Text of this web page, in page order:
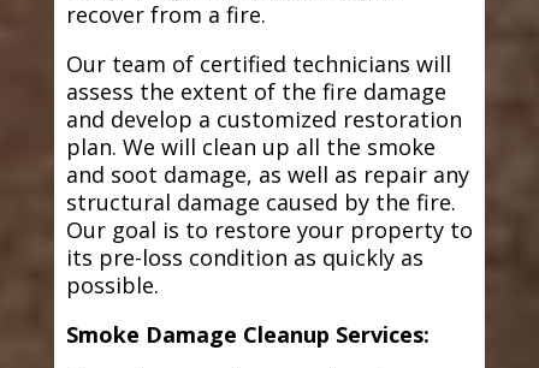
recover from a fire.
Our team of certified technicians will
assess the extent of the fire damage
and develop a customized restoration
plan. We will clean up all the smoke
and soot damage, as well as repair any
structural damage caused by the fire.
Our goal is to restore your property to
its pre-loss condition as quickly as
possible.
Smoke Damage Cleanup Services: